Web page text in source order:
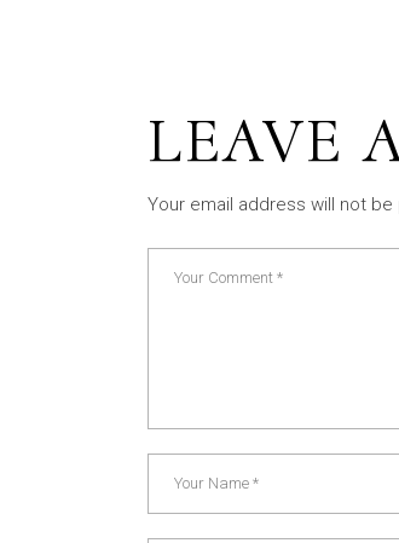
LEAVE
Your email address will not be